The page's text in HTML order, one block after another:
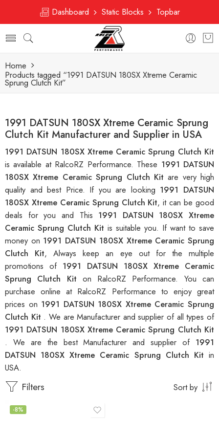
Dashboard Static Blocks Topbar
Home
Products tagged “1991 DATSUN 180SX Xtreme Ceramic
Sprung Clutch Kit”
1991 DATSUN 180SX Xtreme Ceramic Sprung
Clutch Kit Manufacturer and Supplier in USA
1991 DATSUN 180SX Xtreme Ceramic Sprung Clutch Kit
is available at RalcoRZ Performance. These 1991 DATSUN
180SX Xtreme Ceramic Sprung Clutch Kitare very high
quality and best Price. If you are looking 1991 DATSUN
180SX Xtreme Ceramic Sprung Clutch Kit, it can be good
deals for you and This 1991 DATSUN 180SX Xtreme
Ceramic Sprung Clutch Kit is suitable you. If want to save
money on 1991 DATSUN 180SX Xtreme Ceramic Sprung
Clutch Kit, Always keep an eye out for the multiple
promotions of 1991 DATSUN 180SX Xtreme Ceramic
Sprung Clutch Kit on RalcoRZ Performance. You can
purchase online at RalcoRZ Performance to enjoy great
prices on 1991 DATSUN 180SX Xtreme Ceramic Sprung
Clutch Kit . We are Manufacturer and supplier of all types of
1991 DATSUN 180SX Xtreme Ceramic Sprung Clutch Kit
. We are the best Manufacturer and supplier of 1991
DATSUN 180SX Xtreme Ceramic Sprung Clutch Kit in
USA.
Filters Sort by
-8%